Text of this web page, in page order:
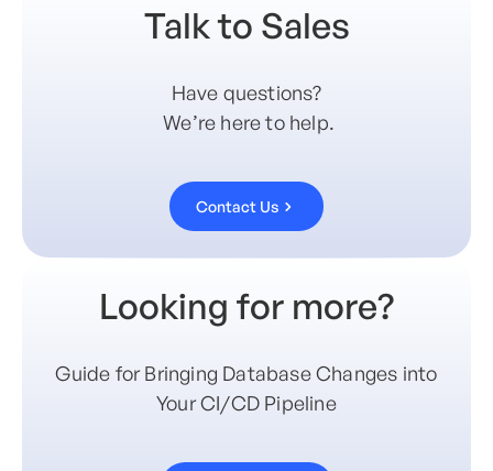
Talk to Sales
Have questions?
We’re here to help.
Contact Us
Looking for more?
Guide for Bringing Database Changes into
Your CI/CD Pipeline